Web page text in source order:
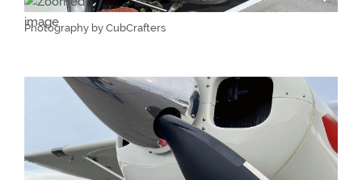
Photography by CubCrafters